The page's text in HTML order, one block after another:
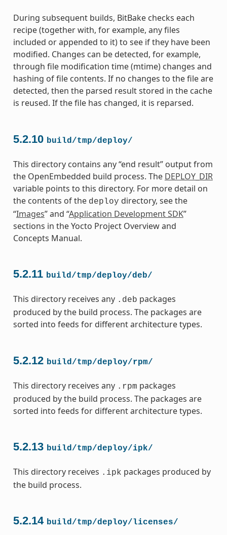
During subsequent builds, BitBake checks each
recipe (together with, for example, any files
included or appended to it) to see if they have been
modified. Changes can be detected, for example,
through file modification time (mtime) changes and
hashing of file contents. If no changes to the file are
detected, then the parsed result stored in the cache
is reused. If the file has changed, it is reparsed.
5.2.10 build/tmp/deploy/
This directory contains any “end result” output from
the OpenEmbedded build process. The DEPLOY_DIR
variable points to this directory. For more detail on
the contents of the deploy directory, see the
“Images” and “Application Development SDK”
sections in the Yocto Project Overview and
Concepts Manual.
5.2.11 build/tmp/deploy/deb/
This directory receives any .deb packages
produced by the build process. The packages are
sorted into feeds for different architecture types.
5.2.12 build/tmp/deploy/rpm/
This directory receives any .rpm packages
produced by the build process. The packages are
sorted into feeds for different architecture types.
5.2.13 build/tmp/deploy/ipk/
This directory receives .ipk packages produced by
the build process.
5.2.14 build/tmp/deploy/licenses/